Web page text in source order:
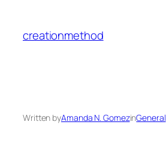
content
creationmethod
Written byAmanda N. GomezinGeneral